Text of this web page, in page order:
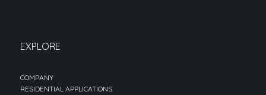
EXPLORE
COMPANY
RESIDENTIAL APPLICATIONS